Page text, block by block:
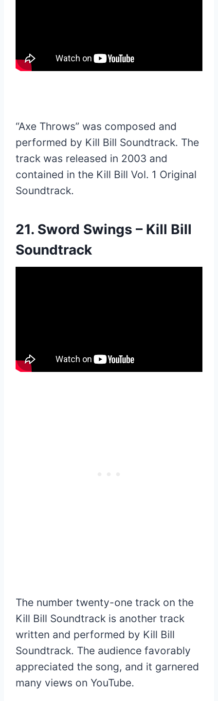
“Axe Throws” was composed and
performed by Kill Bill Soundtrack. The
track was released in 2003 and
contained in the Kill Bill Vol. 1 Original
Soundtrack.
21. Sword Swings – Kill Bill
Soundtrack
The number twenty-one track on the
Kill Bill Soundtrack is another track
written and performed by Kill Bill
Soundtrack. The audience favorably
appreciated the song, and it garnered
many views on YouTube.